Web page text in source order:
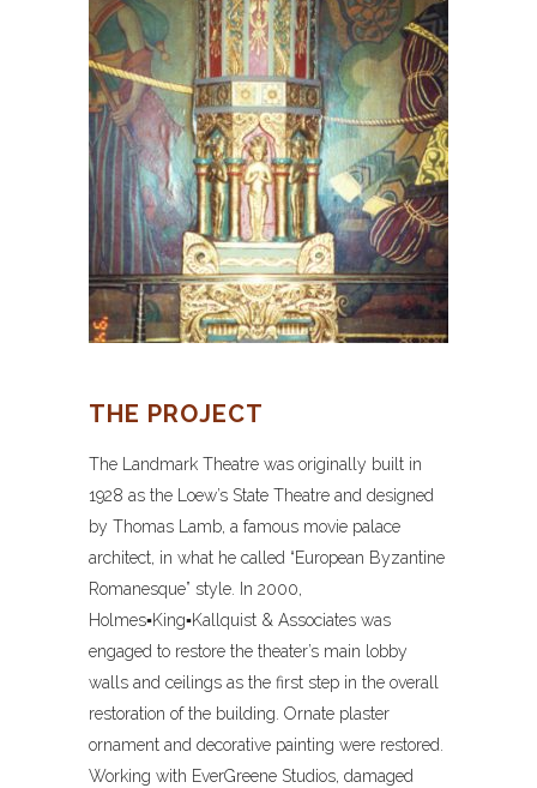
THE PROJECT
The Landmark Theatre was originally built in
1928 as the Loew’s State Theatre and designed
by Thomas Lamb, a famous movie palace
architect, in what he called “European Byzantine
Romanesque” style. In 2000,
Holmes▪King▪Kallquist & Associates was
engaged to restore the theater’s main lobby
walls and ceilings as the first step in the overall
restoration of the building. Ornate plaster
ornament and decorative painting were restored.
Working with EverGreene Studios, damaged